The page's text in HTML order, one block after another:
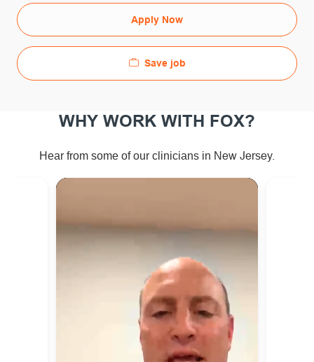
Apply Now
Save job
WHY WORK WITH FOX?
Hear from some of our clinicians in New Jersey.